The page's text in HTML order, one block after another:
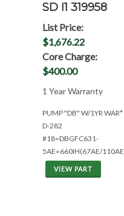
SD I1 319958
List Price:
$1,676.22
Core Charge:
$400.00
1 Year Warranty
PUMP "DB" W/1YR WAR*
D-282
#18=DBGFC631-
5AE=660IH(67AE/110AE)
VIEW PART